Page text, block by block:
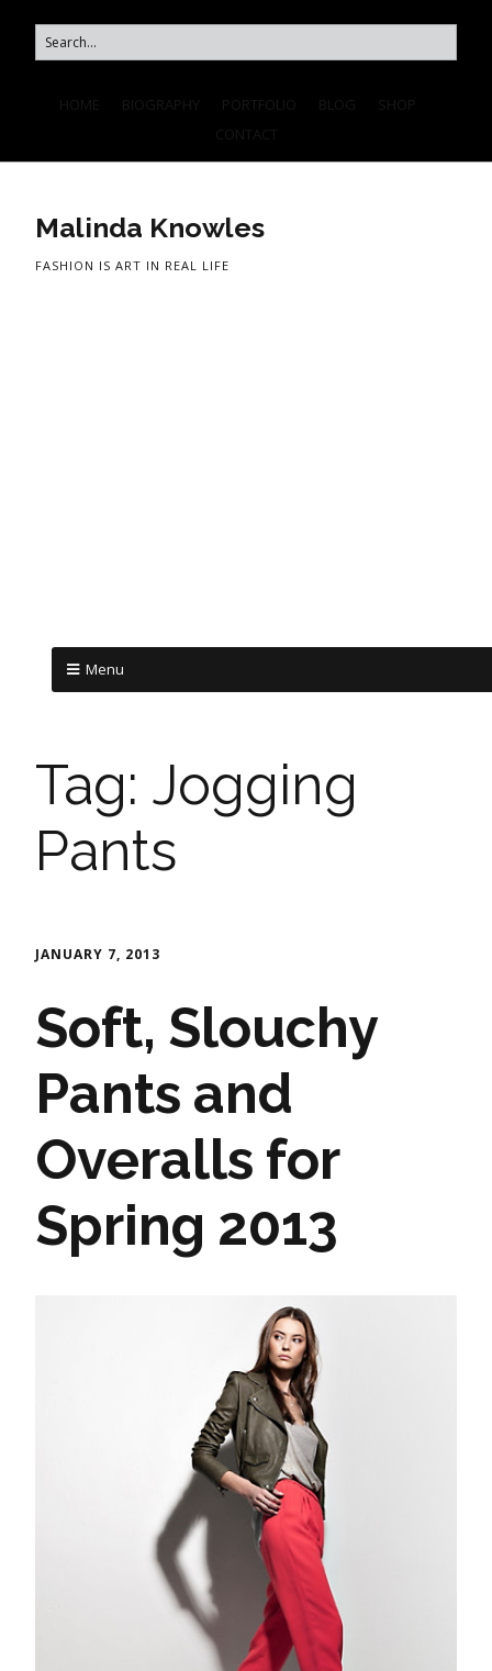
Malinda Knowles
FASHION IS ART IN REAL LIFE
Menu
Tag: Jogging
Pants
JANUARY 7, 2013
Soft, Slouchy
Pants and
Overalls for
Spring 2013